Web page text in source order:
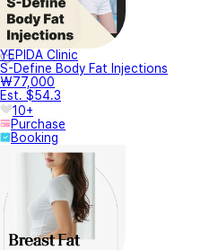
YEPIDA Clinic
S-Define Body Fat Injections
₩77,000
Est. $54.3
10+
Purchase
Booking